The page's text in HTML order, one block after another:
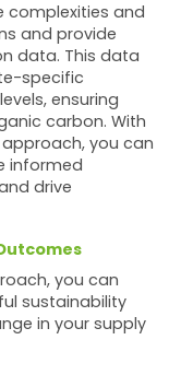
complexities and
and provide
data. This data
specific
ensuring
carbon. With
you can
informed
drive
you can
sustainability
in your supply